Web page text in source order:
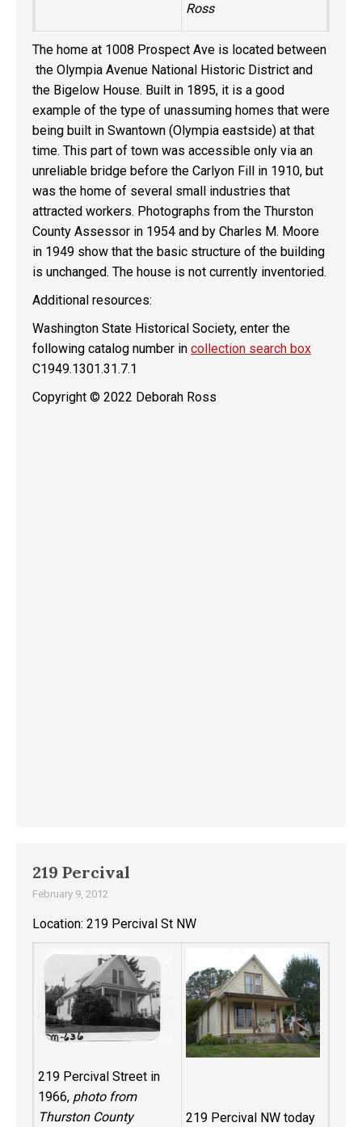
Ross
The home at 1008 Prospect Ave is located between
the Olympia Avenue National Historic District and
the Bigelow House. Built in 1895, it is a good
example of the type of unassuming homes that were
being built in Swantown (Olympia eastside) at that
time. This part of town was accessible only via an
unreliable bridge before the Carlyon Fill in 1910, but
was the home of several small industries that
attracted workers. Photographs from the Thurston
County Assessor in 1954 and by Charles M. Moore
in 1949 show that the basic structure of the building
is unchanged. The house is not currently inventoried.
Additional resources:
Washington State Historical Society, enter the
following catalog number in collection search box
C1949.1301.31.7.1
Copyright © 2022 Deborah Ross
219 Percival
February 9, 2012
Location: 219 Percival St NW
219 Percival Street in
1966, photo from
Thurston County
219 Percival NW today